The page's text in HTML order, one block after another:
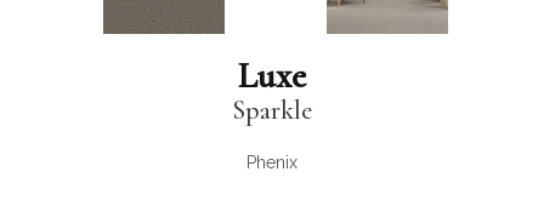
Luxe
Sparkle
Phenix